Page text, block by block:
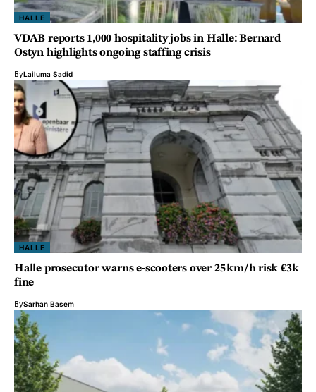
HALLE
VDAB reports 1,000 hospitality jobs in Halle: Bernard
Ostyn highlights ongoing staffing crisis
ByLailuma Sadid
HALLE
Halle prosecutor warns e‑scooters over 25 km/h risk €3k
fine
BySarhan Basem